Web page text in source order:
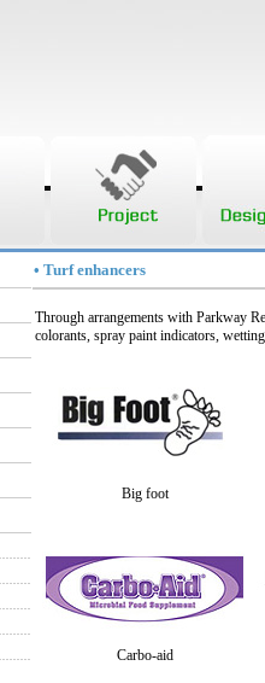
• Turf enhancers
Through arrangements with Parkway
colorants, spray paint indicators,
Big foot
Carbo-aid